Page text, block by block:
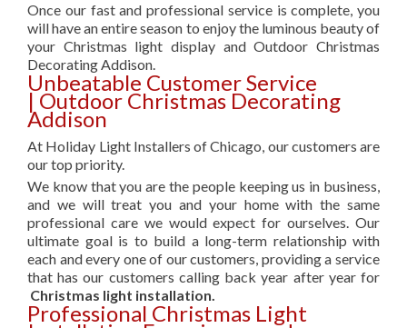
Once our fast and professional service is complete, you
will have an entire season to enjoy the luminous beauty of
your Christmas light display and Outdoor Christmas
Decorating Addison.
Unbeatable Customer Service
| Outdoor Christmas Decorating
Addison
At Holiday Light Installers of Chicago, our customers are
our top priority.
We know that you are the people keeping us in business,
and we will treat you and your home with the same
professional care we would expect for ourselves. Our
ultimate goal is to build a long-term relationship with
each and every one of our customers, providing a service
that has our customers calling back year after year for
Christmas light installation.
Professional Christmas Light